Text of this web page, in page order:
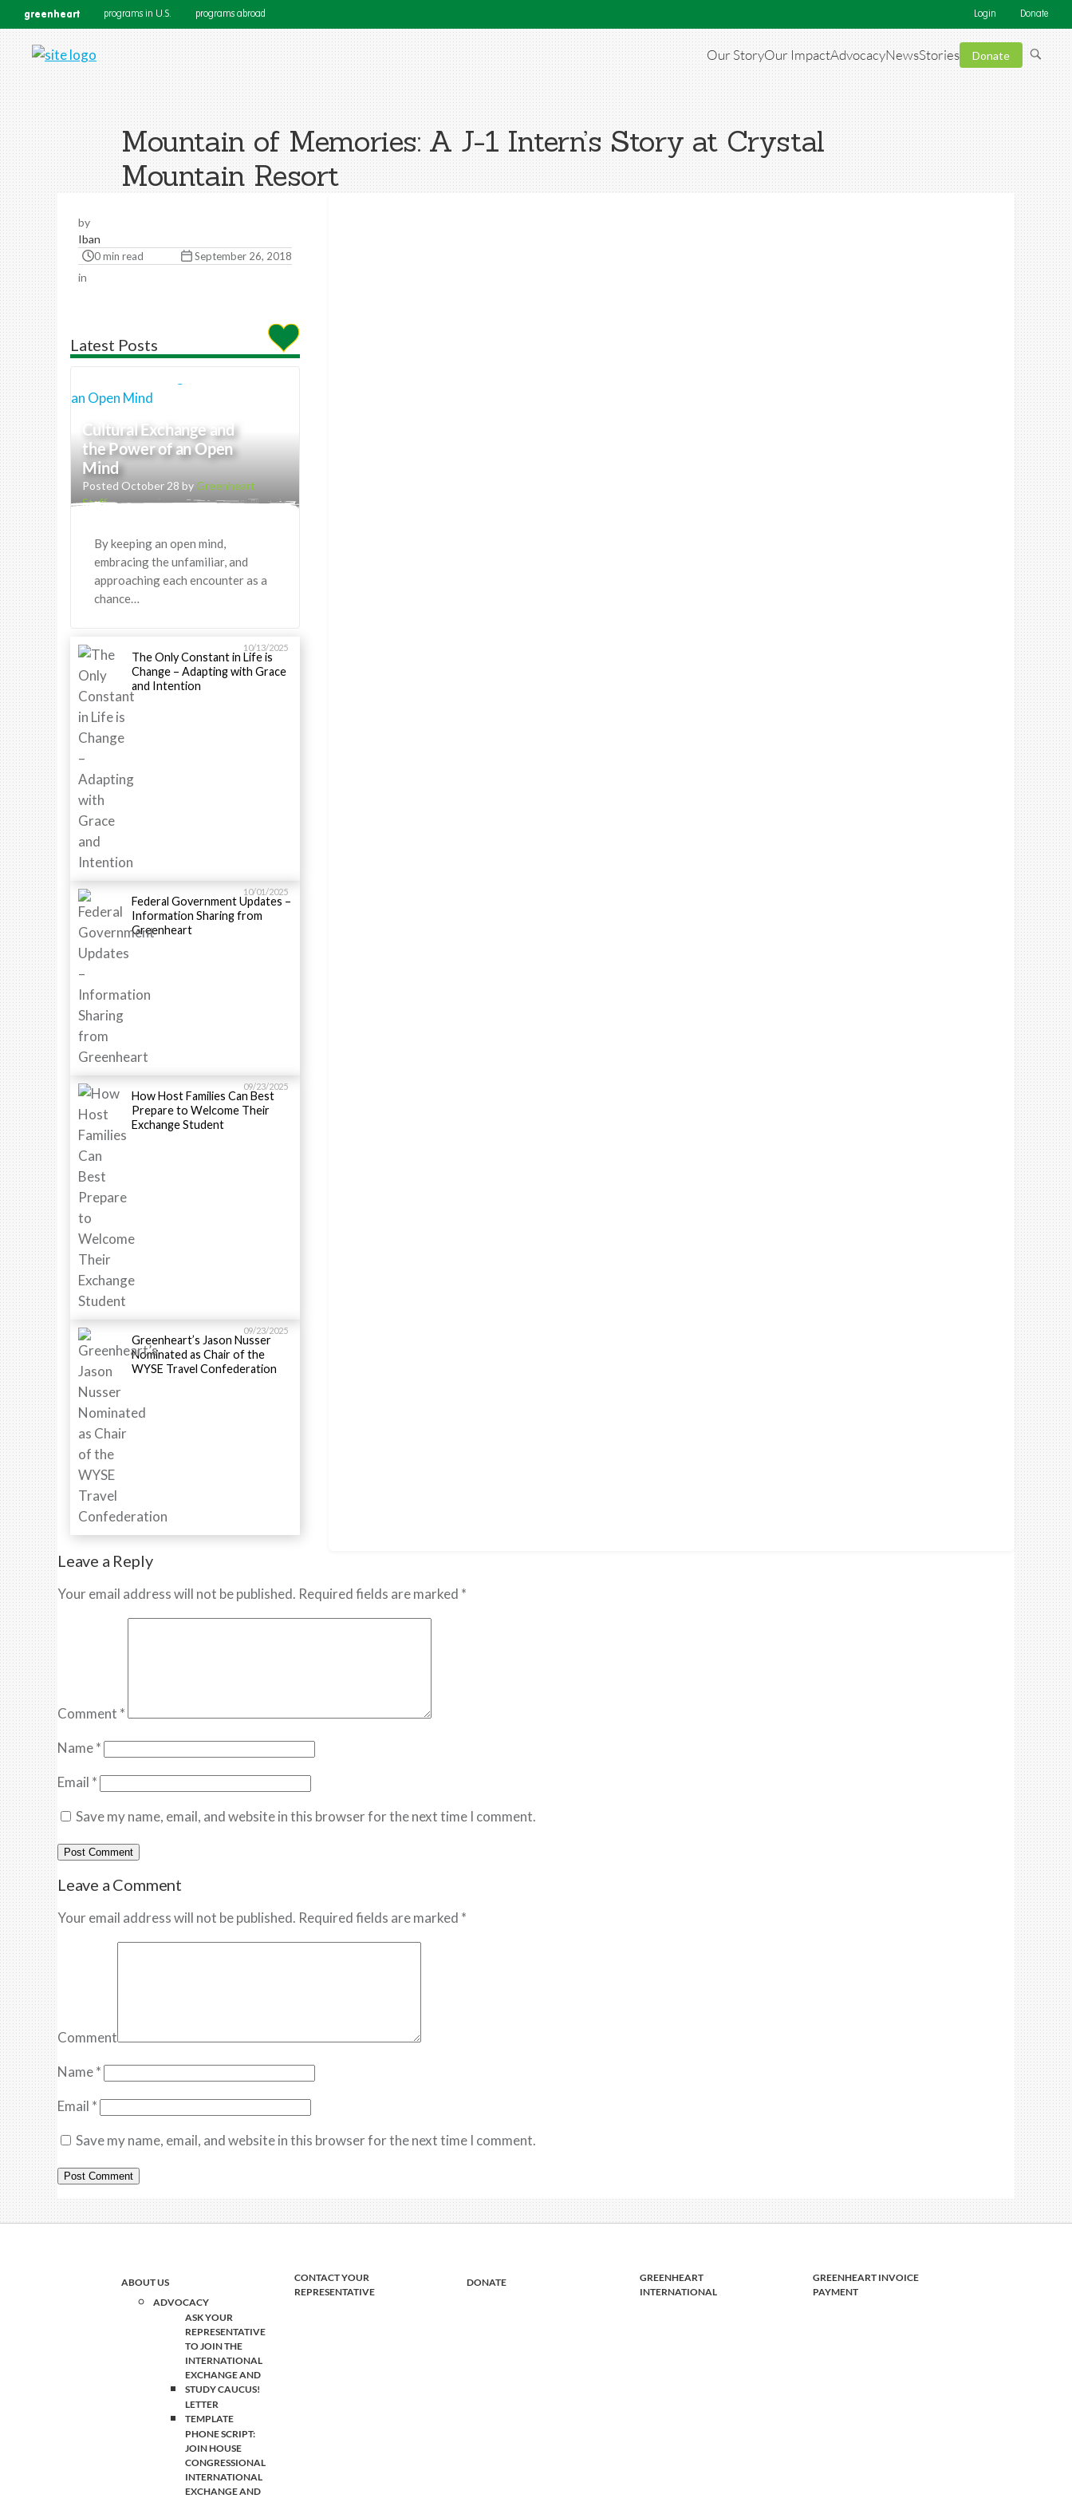
greenheart programs in U.S. programs abroad Login Donate
Our StoryOur ImpactAdvocacyNewsStories Donate
Mountain of Memories: A J-1 Intern’s Story at Crystal
Mountain Resort
by
Iban
0 min read September 26, 2018
in
Latest Posts
Cultural Exchange and
the Power of an Open
Mind
Posted October 28 byGreenheart
Staff
By keeping an open mind,
embracing the unfamiliar, and
approaching each encounter as a
chance…
10/13/2025
The Only Constant in Life is
Change – Adapting with Grace
and Intention
10/01/2025
Federal Government Updates –
Information Sharing from
Greenheart
09/23/2025
How Host Families Can Best
Prepare to Welcome Their
Exchange Student
09/23/2025
Greenheart’s Jason Nusser
Nominated as Chair of the
WYSE Travel Confederation
Leave a Reply
Your email address will not be published. Required fields are marked *
Comment *
Name*
Email *
Save my name, email, and website in this browser for the next time I comment.
Leave a Comment
Your email address will not be published. Required fields are marked *
Comment
Name*
Email *
Save my name, email, and website in this browser for the next time I comment.
ABOUT US
ADVOCACY
ASK YOUR
REPRESENTATIVE
TO JOIN THE
INTERNATIONAL
EXCHANGE AND
STUDY CAUCUS!
LETTER
TEMPLATE
PHONE SCRIPT:
JOIN HOUSE
CONGRESSIONAL
INTERNATIONAL
EXCHANGE AND
CONTACT YOUR
REPRESENTATIVE
DONATE
GREENHEART
INTERNATIONAL
GREENHEART INVOICE
PAYMENT